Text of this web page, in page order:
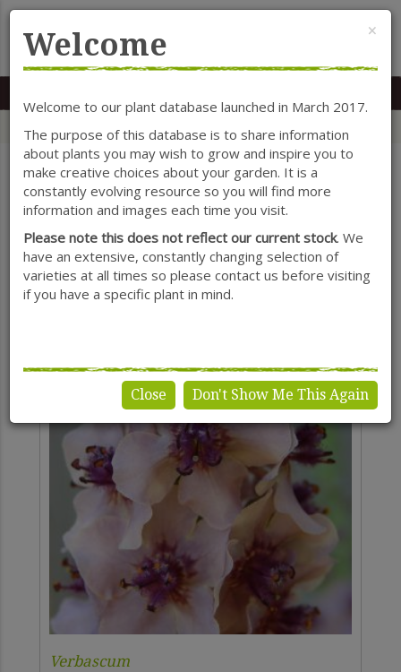
MENU
SHOW FILTERS
Verbascum
Verbascum
×
Welcome
Welcome to our plant database launched in March 2017.
The purpose of this database is to share information
about plants you may wish to grow and inspire you to
make creative choices about your garden. It is a
constantly evolving resource so you will find more
information and images each time you visit.
Please note this does not reflect our current stock. We
have an extensive, constantly changing selection of
varieties at all times so please contact us before visiting
if you have a specific plant in mind.
Close Don't Show Me This Again